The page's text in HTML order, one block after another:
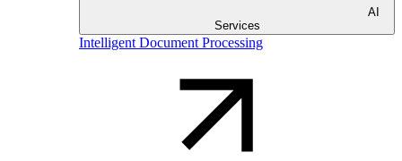
AI
Services
Intelligent Document Processing